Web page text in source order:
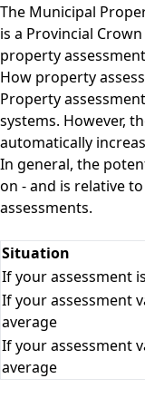
The Municipal
is a Provincial
property
How property
Property
systems. However,
automatically
In general, the
on - and is relative
assessments.
Situation
If your assessment
If your assessment
average
If your assessment
average